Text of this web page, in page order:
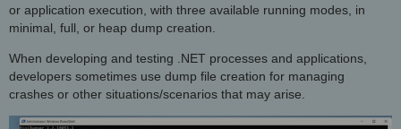
or application execution, with three available running modes, in
minimal, full, or heap dump creation.
When developing and testing .NET processes and applications,
developers sometimes use dump file creation for managing
crashes or other situations/scenarios that may arise.